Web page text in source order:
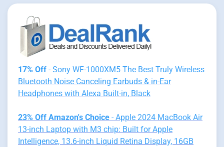
17% Off - Sony WF-1000XM5 The Best Truly Wireless
Bluetooth Noise Canceling Earbuds & in-Ear
Headphones with Alexa Built-in, Black
23% Off Amazon's Choice - Apple 2024 MacBook Air
13-inch Laptop with M3 chip: Built for Apple
Intelligence, 13.6-inch Liquid Retina Display, 16GB